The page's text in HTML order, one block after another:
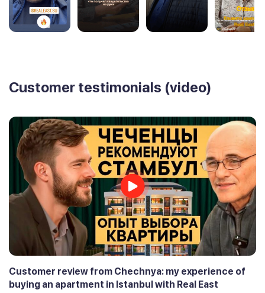
Customer testimonials (video)
Customer review from Chechnya: my experience of
buying an apartment in Istanbul with Real East